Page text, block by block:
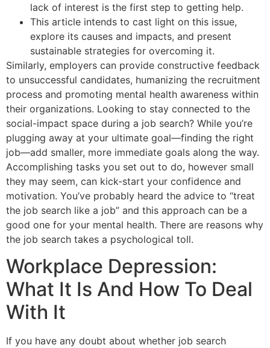
lack of interest is the first step to getting help.
This article intends to cast light on this issue,
explore its causes and impacts, and present
sustainable strategies for overcoming it.
Similarly, employers can provide constructive feedback
to unsuccessful candidates, humanizing the recruitment
process and promoting mental health awareness within
their organizations. Looking to stay connected to the
social-impact space during a job search? While you’re
plugging away at your ultimate goal—finding the right
job—add smaller, more immediate goals along the way.
Accomplishing tasks you set out to do, however small
they may seem, can kick-start your confidence and
motivation. You’ve probably heard the advice to “treat
the job search like a job” and this approach can be a
good one for your mental health. There are reasons why
the job search takes a psychological toll.
Workplace Depression:
What It Is And How To Deal
With It
If you have any doubt about whether job search